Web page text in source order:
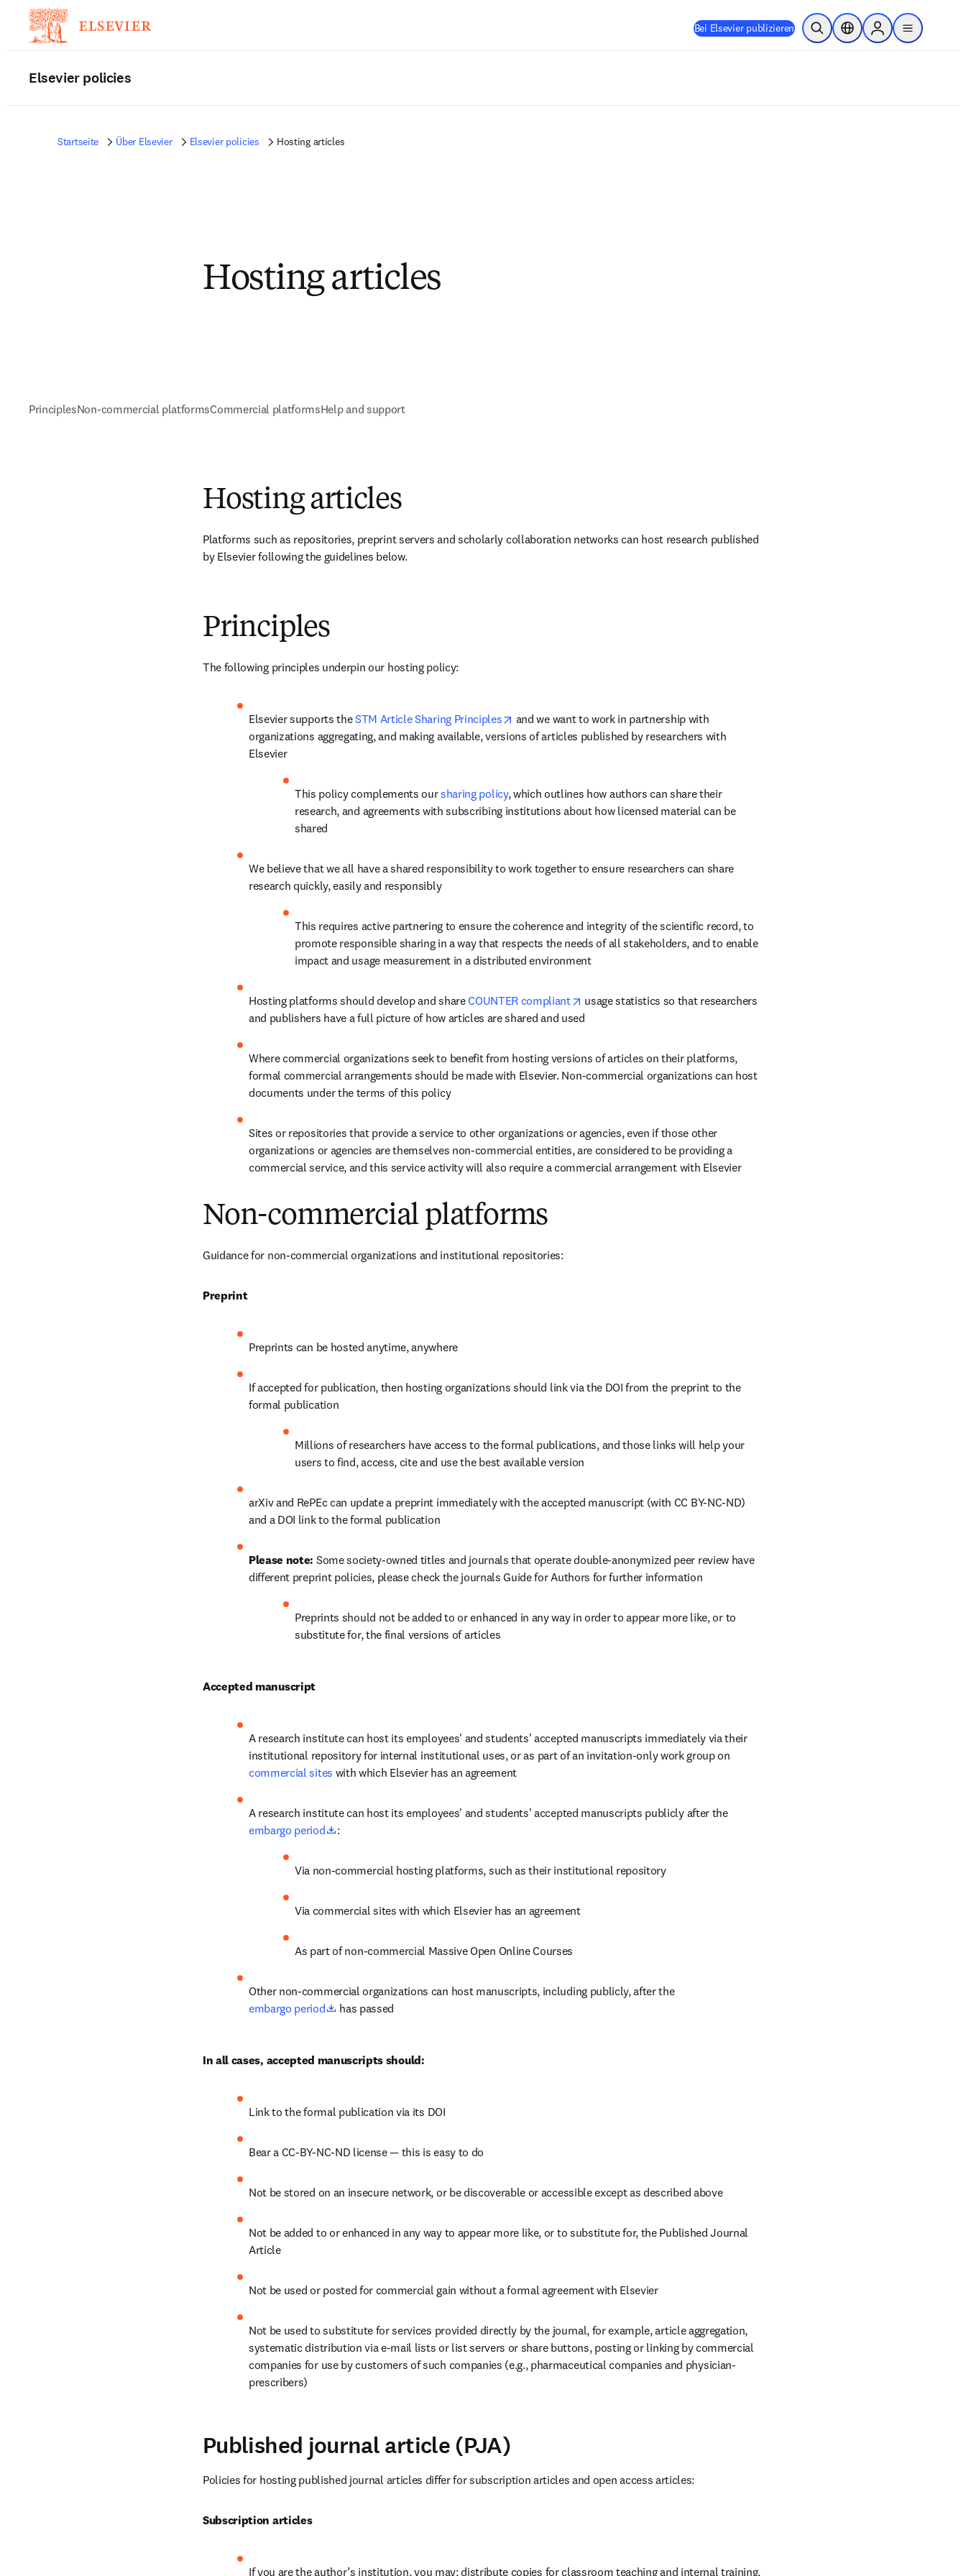
Bei Elsevier publizieren Suche öffnenStandortauswahl
Sign in to products
menu
Elsevier policies
Startseite Über Elsevier Elsevier policies Hosting articles
Hosting articles
PrinciplesNon-commercial platformsCommercial platformsHelp and support
Hosting articles
Platforms such as repositories, preprint servers and scholarly collaboration networks can host research published
by Elsevier following the guidelines below.
Principles
The following principles underpin our hosting policy:
Elsevier supports the STM Article Sharing Principles opens in new tab/window
and we want to work in partnership with
organizations aggregating, and making available, versions of articles published by researchers with
Elsevier
This policy complements our sharing policy, which outlines how authors can share their
research, and agreements with subscribing institutions about how licensed material can be
shared
We believe that we all have a shared responsibility to work together to ensure researchers can share
research quickly, easily and responsibly
This requires active partnering to ensure the coherence and integrity of the scientific record, to
promote responsible sharing in a way that respects the needs of all stakeholders, and to enable
impact and usage measurement in a distributed environment
Hosting platforms should develop and share COUNTER compliant opens in new tab/window
usage statistics so that researchers
and publishers have a full picture of how articles are shared and used
Where commercial organizations seek to benefit from hosting versions of articles on their platforms,
formal commercial arrangements should be made with Elsevier. Non-commercial organizations can host
documents under the terms of this policy
Sites or repositories that provide a service to other organizations or agencies, even if those other
organizations or agencies are themselves non-commercial entities, are considered to be providing a
commercial service, and this service activity will also require a commercial arrangement with Elsevier
Non-commercial platforms
Guidance for non-commercial organizations and institutional repositories:
Preprint
Preprints can be hosted anytime, anywhere
If accepted for publication, then hosting organizations should link via the DOI from the preprint to the
formal publication
Millions of researchers have access to the formal publications, and those links will help your
users to find, access, cite and use the best available version
arXiv and RePEc can update a preprint immediately with the accepted manuscript (with CC BY-NC-ND)
and a DOI link to the formal publication
Please note: Some society-owned titles and journals that operate double-anonymized peer review have
different preprint policies, please check the journals Guide for Authors for further information
Preprints should not be added to or enhanced in any way in order to appear more like, or to
substitute for, the final versions of articles
Accepted manuscript
A research institute can host its employees' and students' accepted manuscripts immediately via their
commercial sites with which Elsevier has an agreement
A research institute can host its employees' and students' accepted manuscripts publicly after the
embargo period
opens in new tab/window
:
Via non-commercial hosting platforms, such as their institutional repository
Via commercial sites with which Elsevier has an agreement
As part of non-commercial Massive Open Online Courses
Other non-commercial organizations can host manuscripts, including publicly, after the
embargo period
opens in new tab/window
has passed
In all cases, accepted manuscripts should:
Link to the formal publication via its DOI
Bear a CC-BY-NC-ND license — this is easy to do
Not be stored on an insecure network, or be discoverable or accessible except as described above
Not be added to or enhanced in any way to appear more like, or to substitute for, the Published Journal
Article
Not be used or posted for commercial gain without a formal agreement with Elsevier
Not be used to substitute for services provided directly by the journal, for example, article aggregation,
systematic distribution via e-mail lists or list servers or share buttons, posting or linking by commercial
companies for use by customers of such companies (e.g., pharmaceutical companies and physician-
prescribers)
Published journal article (PJA)
Policies for hosting published journal articles differ for subscription articles and open access articles:
Subscription articles
If you are the author’s institution, you may: distribute copies for classroom teaching and internal training,